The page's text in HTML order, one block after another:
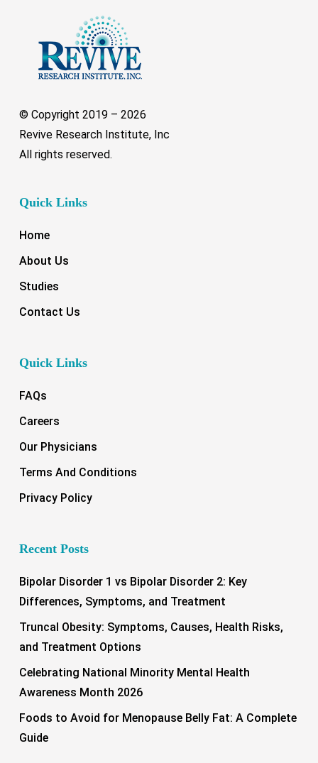
© Copyright 2019 – 2026
Revive Research Institute, Inc
All rights reserved.
Quick Links
Home
About Us
Studies
Contact Us
Quick Links
FAQs
Careers
Our Physicians
Terms And Conditions
Privacy Policy
Recent Posts
Bipolar Disorder 1 vs Bipolar Disorder 2: Key
Differences, Symptoms, and Treatment
Truncal Obesity: Symptoms, Causes, Health Risks,
and Treatment Options
Celebrating National Minority Mental Health
Awareness Month 2026
Foods to Avoid for Menopause Belly Fat: A Complete
Guide